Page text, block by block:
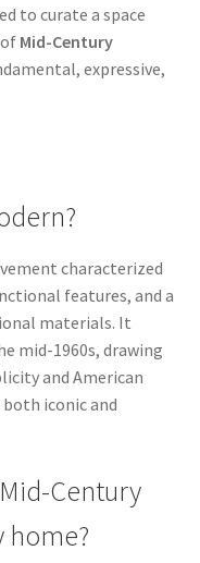
to curate a space
Mid-Century
expressive,
characterized
features, and a
materials. It
mid-1960s, drawing
and American
iconic and
Century
home?